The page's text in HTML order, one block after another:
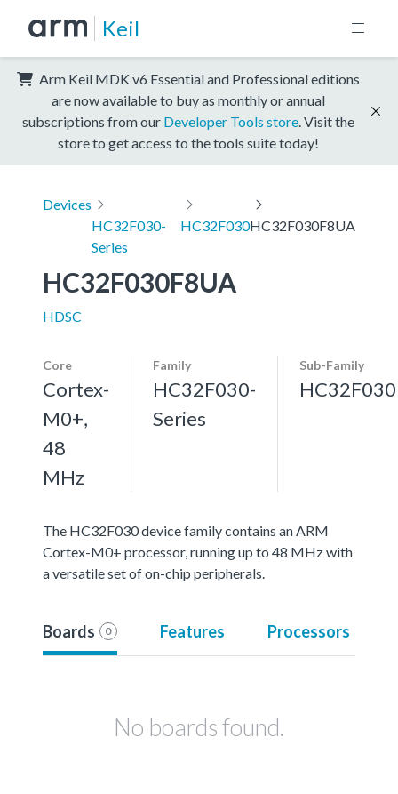
Keil
Arm Keil MDK v6 Essential and Professional editions
are now available to buy as monthly or annual
subscriptions from our Developer Tools store . Visit the
store to get access to the tools suite today!
Devices
HC32F030-
Series
HC32F030HC32F030F8UA
HC32F030F8UA
HDSC
Core
Cortex-
M0+,
48
MHz
Family
HC32F030-
Series
Sub-Family
HC32F030
The HC32F030 device family contains an ARM
Cortex-M0+ processor, running up to 48 MHz with
a versatile set of on-chip peripherals.
Boards 0 Features Processors
No boards found.